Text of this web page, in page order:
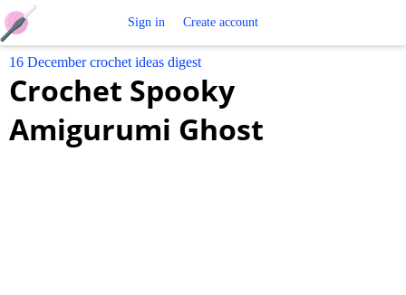
Crochet
Patterns
Sign in Create account
16 December crochet ideas digest
Crochet Spooky
Amigurumi Ghost